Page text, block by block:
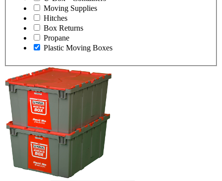
Moving Supplies
Hitches
Box Returns
Propane
Plastic Moving Boxes